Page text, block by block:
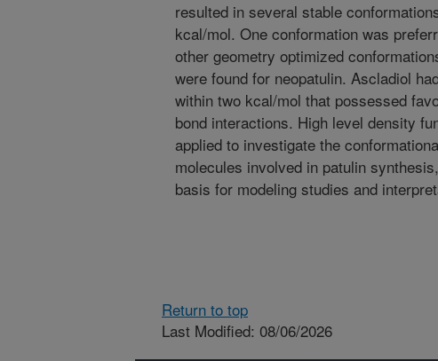
resulted in several stable
kcal/mol. One conformation was
other geometry optimized
were found for neopatulin. Ascladiol
within two kcal/mol that possessed
bond interactions. High level density
applied to investigate the
molecules involved in patulin
basis for modeling studies and
Return to top
Last Modified: 08/06/2026